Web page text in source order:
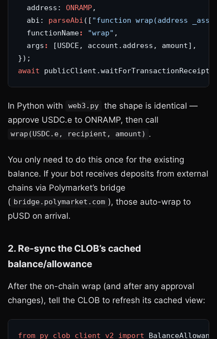
  address:
ONRAMP
  abi:
parseAbi ([ "function wrap(address
  functionName
: "wrap"
  args
:
await
In Python with web3.py
the shape is identical —
approve USDC.e to ONRAMP, then call
wrap(USDC.e, recipient, amount) .
You only need to do this once for the existing
balance. If your bot receives deposits from external
chains via Polymarket’s bridge
( bridge.polymarket.com ), those auto-wrap to
pUSD on arrival.
2. Re-sync the CLOB’s cached
balance/allowance
After the on-chain wrap (and after any approval
changes), tell the CLOB to refresh its cached view:
from py_clob_client_v2
import